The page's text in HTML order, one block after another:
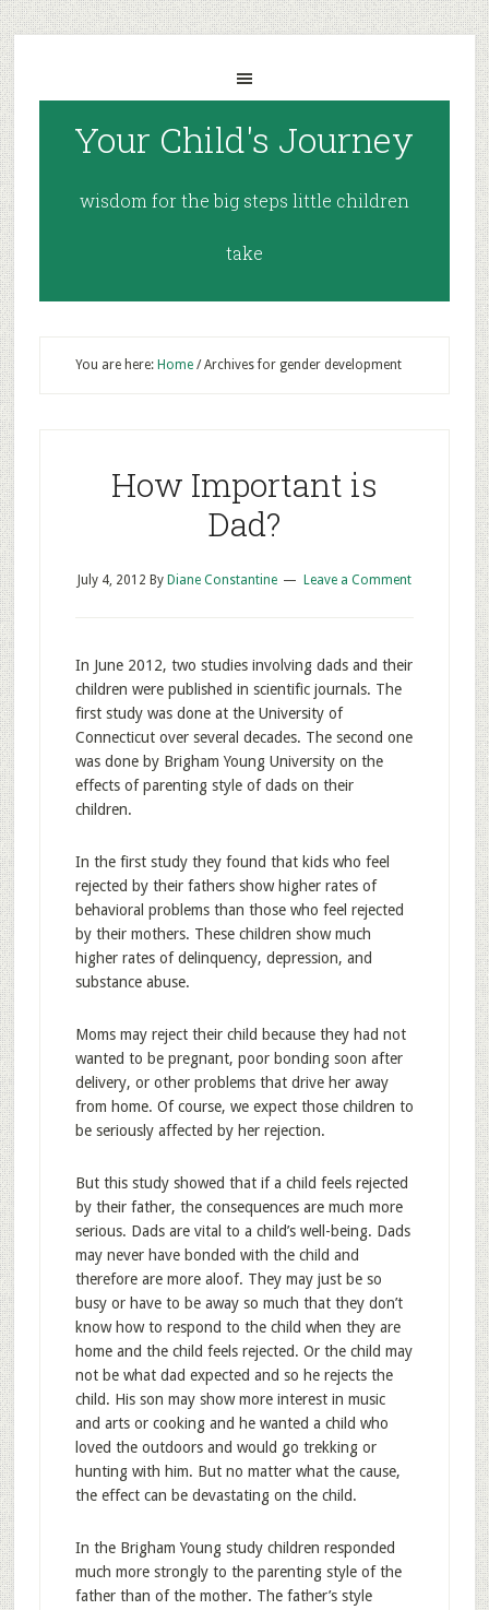
Your Child's Journey
wisdom for the big steps little children
take
You are here: Home /Archives for gender development
How Important is
Dad?
July 4, 2012 By Diane Constantine Leave a Comment
In June 2012, two studies involving dads and their
children were published in scientific journals. The
first study was done at the University of
Connecticut over several decades. The second one
was done by Brigham Young University on the
effects of parenting style of dads on their
children.
In the first study they found that kids who feel
rejected by their fathers show higher rates of
behavioral problems than those who feel rejected
by their mothers. These children show much
higher rates of delinquency, depression, and
substance abuse.
Moms may reject their child because they had not
wanted to be pregnant, poor bonding soon after
delivery, or other problems that drive her away
from home. Of course, we expect those children to
be seriously affected by her rejection.
But this study showed that if a child feels rejected
by their father, the consequences are much more
serious. Dads are vital to a child’s well-being. Dads
may never have bonded with the child and
therefore are more aloof. They may just be so
busy or have to be away so much that they don’t
know how to respond to the child when they are
home and the child feels rejected. Or the child may
not be what dad expected and so he rejects the
child. His son may show more interest in music
and arts or cooking and he wanted a child who
loved the outdoors and would go trekking or
hunting with him. But no matter what the cause,
the effect can be devastating on the child.
In the Brigham Young study children responded
much more strongly to the parenting style of the
father than of the mother. The father’s style